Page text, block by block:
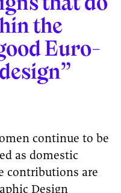
the
Euro-
continue to be
as domestic
contributions are
Design